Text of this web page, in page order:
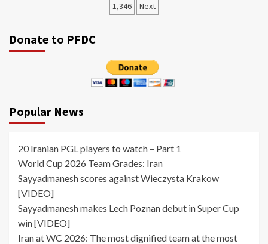
1,346
Next
Donate to PFDC
Popular News
20 Iranian PGL players to watch – Part 1
World Cup 2026 Team Grades: Iran
Sayyadmanesh scores against Wieczysta Krakow
[VIDEO]
Sayyadmanesh makes Lech Poznan debut in Super Cup
win [VIDEO]
Iran at WC 2026: The most dignified team at the most